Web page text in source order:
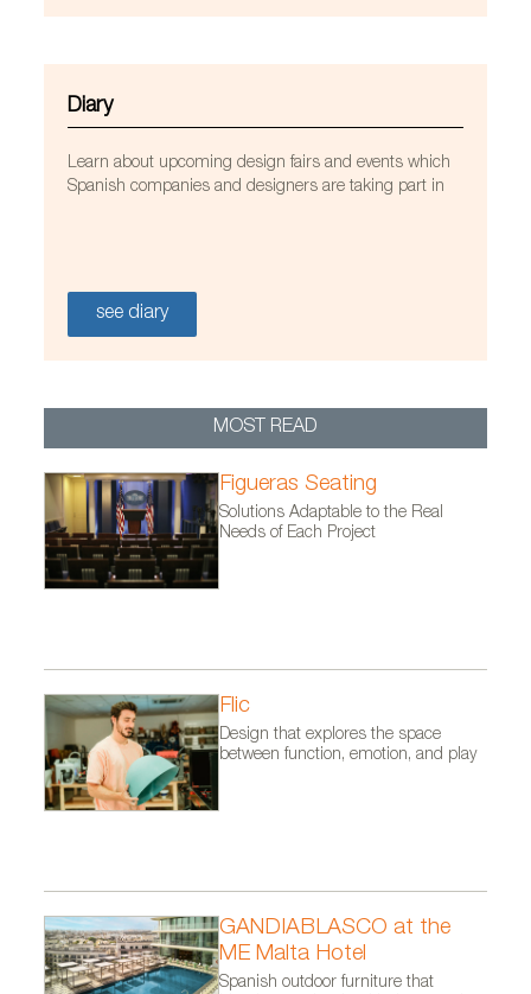
Kriskadecor Aluminum Curtains at the “Westfield
courtesy of Kriskadecor
Diary
Learn about upcoming design fairs and events which
Spanish companies and designers are taking part in
see diary
MOST READ
Figueras Seating
Solutions Adaptable to the Real
Needs of Each Project
Flic
Design that explores the space
between function, emotion, and play
GANDIABLASCO at the
ME Malta Hotel
Spanish outdoor furniture that